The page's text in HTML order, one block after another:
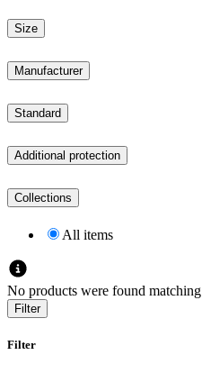
Size
Manufacturer
Standard
Additional protection
Collections
All items
No products were found
Filter
Filter